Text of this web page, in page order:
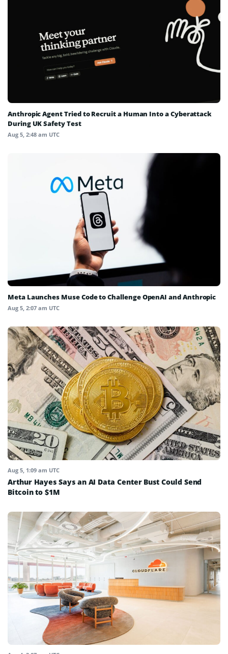
Anthropic Agent Tried to Recruit a Human Into a Cyberattack
During UK Safety Test
Aug 5, 2:48 am UTC
Meta Launches Muse Code to Challenge OpenAI and Anthropic
Aug 5, 2:07 am UTC
Aug 5, 1:09 am UTC
Arthur Hayes Says an AI Data Center Bust Could Send
Bitcoin to $1M